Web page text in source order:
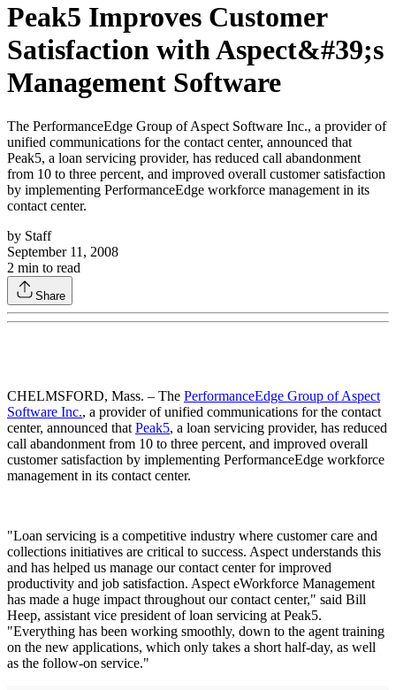
Peak5 Improves Customer
Satisfaction with Aspect&#39;s
Management Software
The PerformanceEdge Group of Aspect Software Inc., a provider of
unified communications for the contact center, announced that
Peak5, a loan servicing provider, has reduced call abandonment
from 10 to three percent, and improved overall customer satisfaction
by implementing PerformanceEdge workforce management in its
contact center.
by Staff
September 11, 2008
2 min to read
Share
CHELMSFORD, Mass. – The PerformanceEdge Group of Aspect
Software Inc., a provider of unified communications for the contact
center, announced that Peak5, a loan servicing provider, has reduced
call abandonment from 10 to three percent, and improved overall
customer satisfaction by implementing PerformanceEdge workforce
management in its contact center.
"Loan servicing is a competitive industry where customer care and
collections initiatives are critical to success. Aspect understands this
and has helped us manage our contact center for improved
productivity and job satisfaction. Aspect eWorkforce Management
has made a huge impact throughout our contact center," said Bill
Heep, assistant vice president of loan servicing at Peak5.
"Everything has been working smoothly, down to the agent training
on the new applications, which only takes a short half-day, as well
as the follow-on service."